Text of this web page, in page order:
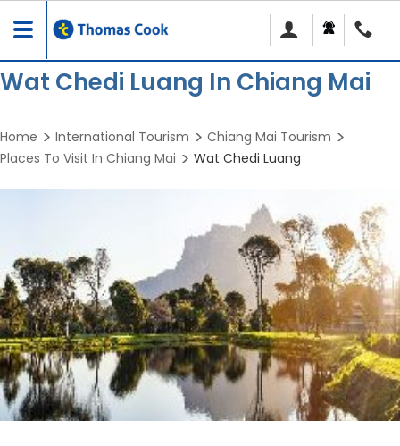
Toggle
navigation
Wat Chedi Luang In Chiang Mai
Home International Tourism
Chiang Mai Tourism
Places To Visit In Chiang Mai
Wat Chedi Luang